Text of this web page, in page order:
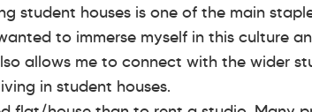
student houses is one of the main
to immerse myself in this culture
allows me to connect with the wider
in student houses.